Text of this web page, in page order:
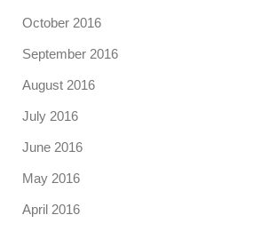
October 2016
September 2016
August 2016
July 2016
June 2016
May 2016
April 2016